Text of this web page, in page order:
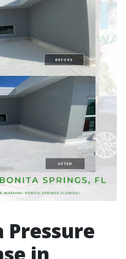
Pressure